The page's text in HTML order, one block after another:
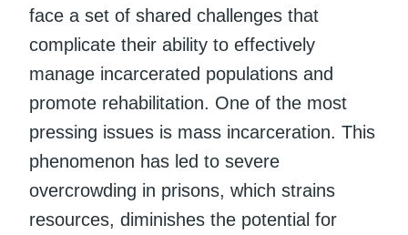
face a set of shared challenges that
complicate their ability to effectively
manage incarcerated populations and
promote rehabilitation. One of the most
pressing issues is mass incarceration. This
phenomenon has led to severe
overcrowding in prisons, which strains
resources, diminishes the potential for